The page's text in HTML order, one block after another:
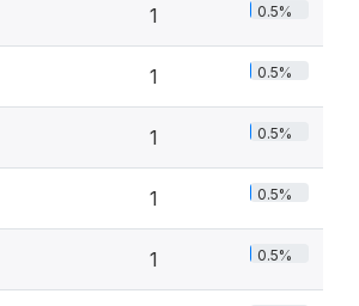
1 0.5%
1 0.5%
1 0.5%
1 0.5%
1 0.5%